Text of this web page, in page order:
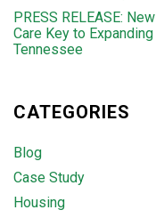
PRESS RELEASE:
Care Key to
Tennessee
CATEGORIES
Blog
Case Study
Housing